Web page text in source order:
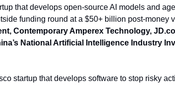
that develops open-source AI models and
funding round at a $50+ billion post-money
Contemporary Amperex Technology,
National Artificial Intelligence Industry
startup that develops software to stop risky